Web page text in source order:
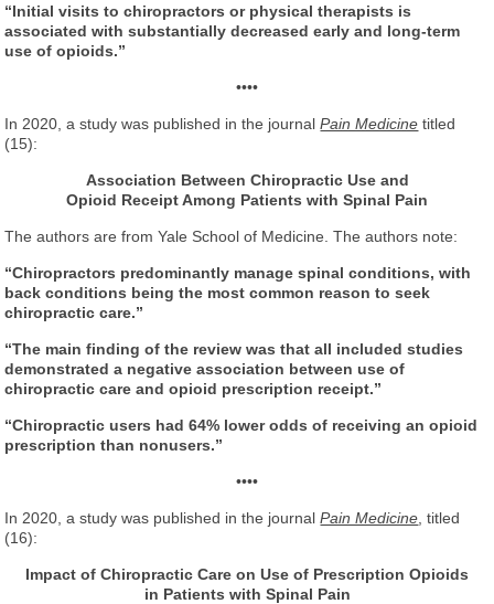
“Initial visits to chiropractors or physical therapists is
associated with substantially decreased early and long-term
use of opioids.”
••••
In 2020, a study was published in the journalPain Medicine titled
(15):
Association Between Chiropractic Use and
Opioid ReceiptAmong Patients with Spinal Pain
The authors are from Yale School of Medicine. The authors note:
“Chiropractors predominantly manage spinal conditions, with
back conditions being the most common reason to seek
chiropractic care.”
“The main finding of the review was that all included studies
demonstrated a negative association between use of
chiropractic care and opioid prescription receipt.”
“Chiropractic users had 64% lower odds of receiving an opioid
prescription than nonusers.”
••••
In 2020, a study was published in the journalPain Medicine , titled
(16):
Impact of Chiropractic Care on Use of Prescription Opioids
in Patients with Spinal Pain